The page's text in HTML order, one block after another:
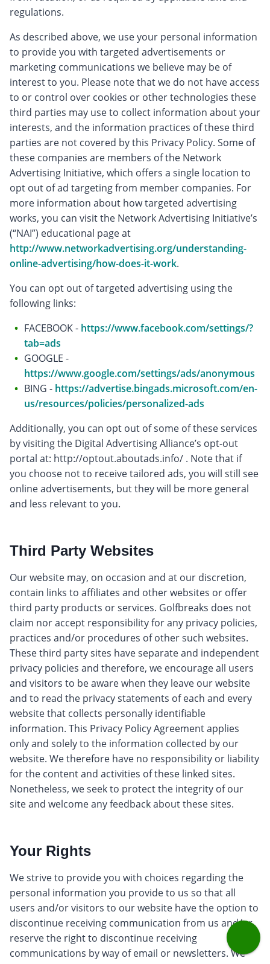
regulations.
As described above, we use your personal information
to provide you with targeted advertisements or
marketing communications we believe may be of
interest to you. Please note that we do not have access
to or control over cookies or other technologies these
third parties may use to collect information about your
interests, and the information practices of these third
parties are not covered by this Privacy Policy. Some of
these companies are members of the Network
Advertising Initiative, which offers a single location to
opt out of ad targeting from member companies. For
more information about how targeted advertising
works, you can visit the Network Advertising Initiative’s
(“NAI”) educational page at
http://www.networkadvertising.org/understanding-
online-advertising/how-does-it-work.
You can opt out of targeted advertising using the
following links:
FACEBOOK - https://www.facebook.com/settings/?
tab=ads
GOOGLE -
https://www.google.com/settings/ads/anonymous
BING - https://advertise.bingads.microsoft.com/en-
us/resources/policies/personalized-ads
Additionally, you can opt out of some of these services
by visiting the Digital Advertising Alliance’s opt-out
portal at: http://optout.aboutads.info/ . Note that if
you choose not to receive tailored ads, you will still see
online advertisements, but they will be more general
and less relevant to you.
Third Party Websites
Our website may, on occasion and at our discretion,
contain links to affiliates and other websites or offer
third party products or services. Golfbreaks does not
claim nor accept responsibility for any privacy policies,
practices and/or procedures of other such websites.
These third party sites have separate and independent
privacy policies and therefore, we encourage all users
and visitors to be aware when they leave our website
and to read the privacy statements of each and every
website that collects personally identifiable
information. This Privacy Policy Agreement applies
only and solely to the information collected by our
website. We therefore have no responsibility or liability
for the content and activities of these linked sites.
Nonetheless, we seek to protect the integrity of our
site and welcome any feedback about these sites.
Your Rights
We strive to provide you with choices regarding the
personal information you provide to us so that all
users and/or visitors to our website have the option to
discontinue receiving communication from us and/or
reserve the right to discontinue receiving
communications by way of email or newsletters. We